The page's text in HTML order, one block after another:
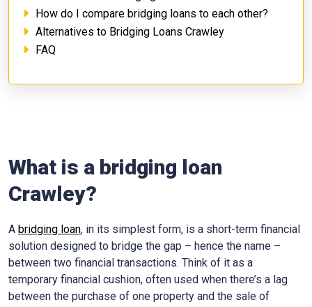
How do I compare bridging loans to each other?
Alternatives to Bridging Loans Crawley
FAQ
What is a bridging loan
Crawley?
A bridging loan, in its simplest form, is a short-term financial
solution designed to bridge the gap – hence the name –
between two financial transactions. Think of it as a
temporary financial cushion, often used when there’s a lag
between the purchase of one property and the sale of